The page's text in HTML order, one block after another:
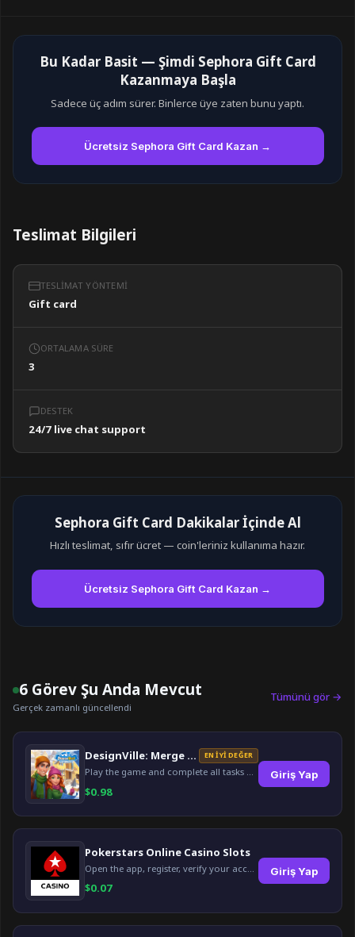
Bu Kadar Basit — Şimdi Sephora Gift Card
Kazanmaya Başla
Sadece üç adım sürer. Binlerce üye zaten bunu yaptı.
Ücretsiz Sephora Gift Card Kazan →
Teslimat Bilgileri
TESLIMAT YÖNTEMI
Gift card
ORTALAMA SÜRE
3
DESTEK
24/7 live chat support
Sephora Gift Card Dakikalar İçinde Al
Hızlı teslimat, sıfır ücret — coin'leriniz kullanıma hazır.
Ücretsiz Sephora Gift Card Kazan →
6 Görev Şu Anda Mevcut
Gerçek zamanlı güncellendi Tümünü gör →
DesignVille: Merge & Design EN İYI DEĞER
Play the game and complete all tasks within the specified timeframes.
$0.98
Giriş Yap
Pokerstars Online Casino Slots
Open the app, register, verify your account, deposit and wager a minimum of €10 using a valid credit card.
$0.07
Giriş Yap